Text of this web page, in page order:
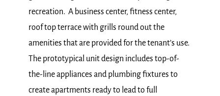
recreation. A business center, fitness center,
roof top terrace with grills round out the
amenities that are provided for the tenant’s use.
The prototypical unit design includes top-of-
the-line appliances and plumbing fixtures to
create apartments ready to lead to full